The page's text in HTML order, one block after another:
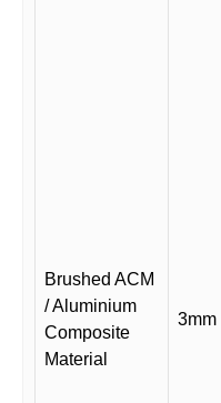
Brushed ACM
/ Aluminium
Composite
Material
3mm